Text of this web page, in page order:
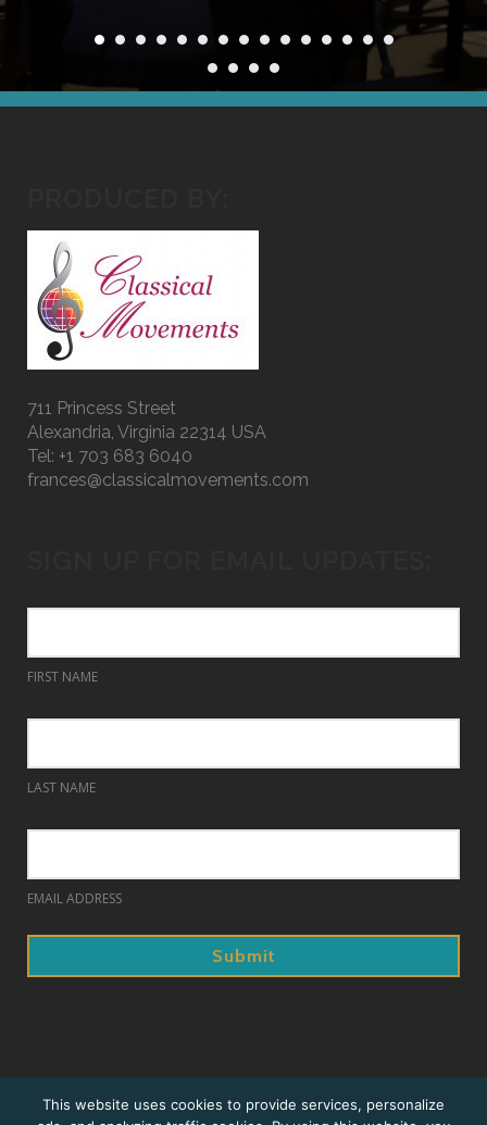
711 Princess Street
Alexandria, Virginia 22314 USA
Tel: +1 703 683 6040
frances@classicalmovements.com
FIRST NAME
LAST NAME
EMAIL ADDRESS
© 2018. Prague Summer Nights.
This website uses cookies to provide services, personalize